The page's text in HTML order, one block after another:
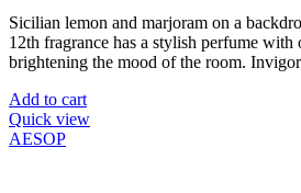
Sicilian lemon and marjoram on a
12th fragrance has a stylish perfume with
brightening the mood of the room.
Add to cart
Quick view
AESOP